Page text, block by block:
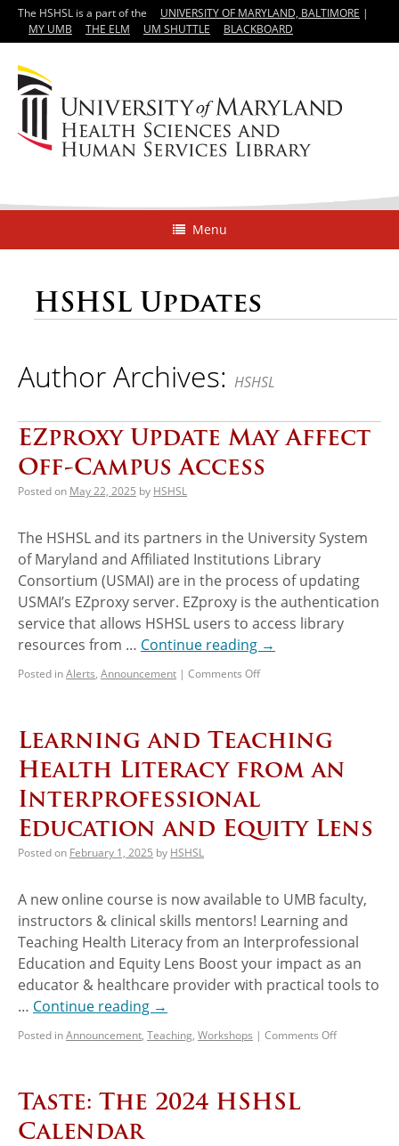
The HSHSL is a part of the UNIVERSITY OF MARYLAND, BALTIMORE |
MY UMB
THE ELM UM SHUTTLE BLACKBOARD
Menu
HSHSL Updates
Author Archives: HSHSL
EZproxy Update May Affect
Off-Campus Access
Posted on May 22, 2025 by HSHSL
The HSHSL and its partners in the University System
of Maryland and Affiliated Institutions Library
Consortium (USMAI) are in the process of updating
USMAI’s EZproxy server. EZproxy is the authentication
service that allows HSHSL users to access library
resources from … Continue reading →
Posted inAlerts, Announcement | Comments Off
Learning and Teaching
Health Literacy from an
Interprofessional
Education and Equity Lens
Posted on February 1, 2025 by HSHSL
A new online course is now available to UMB faculty,
instructors & clinical skills mentors! Learning and
Teaching Health Literacy from an Interprofessional
Education and Equity Lens Boost your impact as an
educator & healthcare provider with practical tools to
… Continue reading →
Posted inAnnouncement, Teaching, Workshops | Comments Off
Taste: The 2024 HSHSL
Calendar